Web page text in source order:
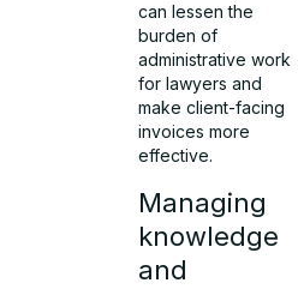
can lessen the
burden of
administrative work
for lawyers and
make client-facing
invoices more
effective.
Managing
knowledge
and